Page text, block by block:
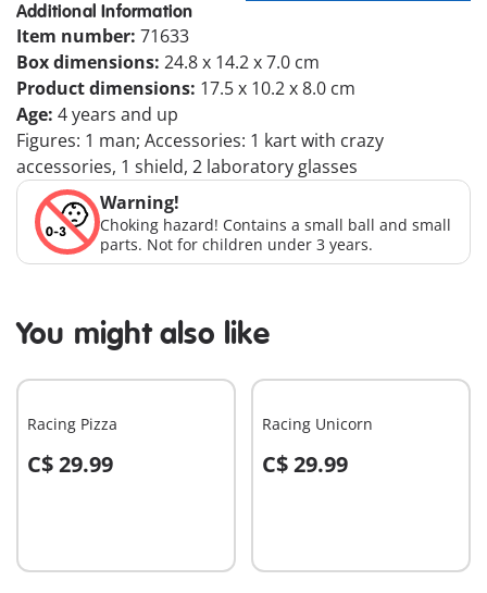
Additional Information
Item number: 71633
Box dimensions: 24.8 x 14.2 x 7.0 cm
Product dimensions: 17.5 x 10.2 x 8.0 cm
Age: 4 years and up
Figures: 1 man; Accessories: 1 kart with crazy
accessories, 1 shield, 2 laboratory glasses
Warning!
Choking hazard! Contains a small ball and small
parts. Not for children under 3 years.
You might also like
Racing Pizza
C$ 29.99
Add to cart
Racing Unicorn
C$ 29.99
Add to cart